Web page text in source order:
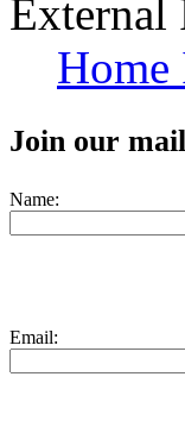
External
Home
Join our
Name:
Email: